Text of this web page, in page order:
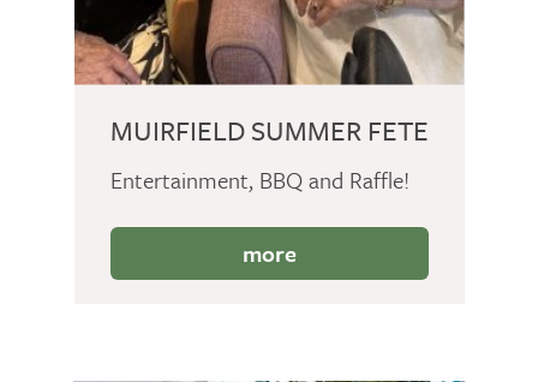
MUIRFIELD SUMMER FETE
Entertainment, BBQ and Raffle!
more